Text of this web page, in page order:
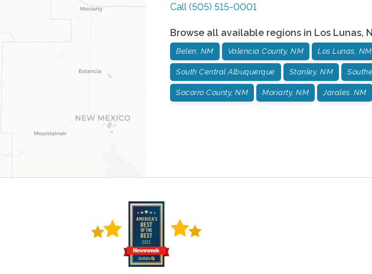
Call (505) 515-0001
Browse all available regions in Los Lunas,
Belen, NM Valencia County, NM Los Lunas, NM
South Central Albuquerque Stanley, NM
Socorro County, NM Moriarty, NM Jarales. NM